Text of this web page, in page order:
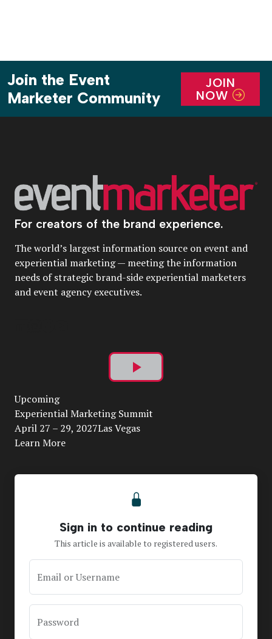
Join the Event
Marketer Community
JOIN
NOW
For creators of the brand experience.
The world’s largest information source on event and
experiential marketing — meeting the information
needs of strategic brand-side experiential marketers
and event agency executives.
Play
Video
Upcoming
Experiential Marketing Summit
April 27 – 29, 2027Las Vegas
Learn More
Sign in to continue reading
This article is available to registered users.
Email or Username
Password